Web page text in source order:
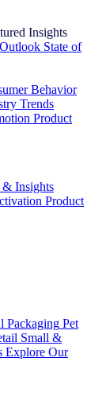
Insights
State of
Behavior
Trends
Product
& Insights
Product
Packaging Pet
Small &
Explore Our